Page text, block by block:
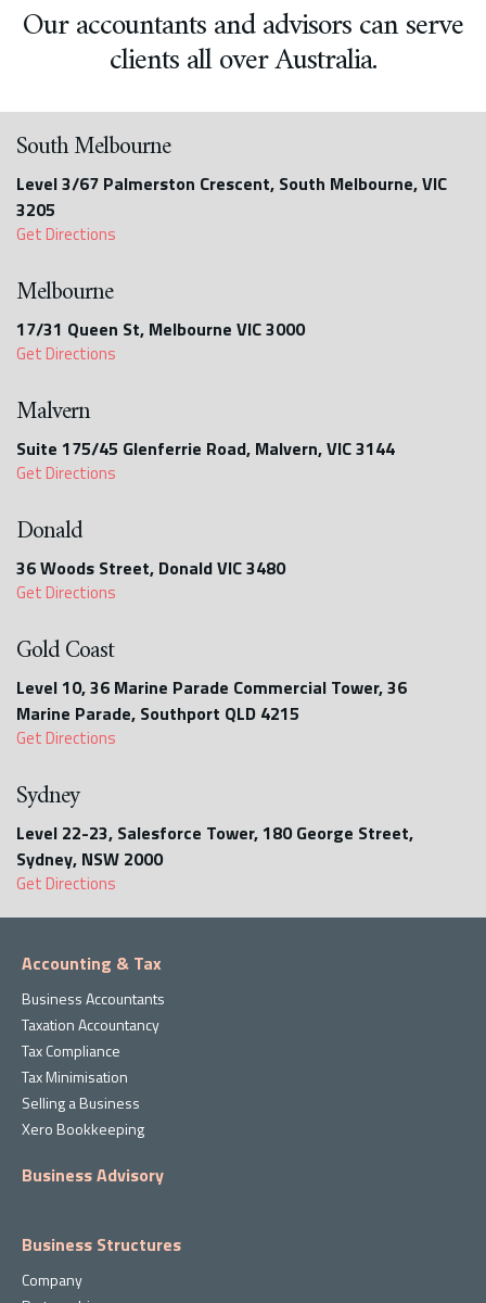
Our accountants and advisors can serve
clients all over Australia.
South Melbourne
Level 3/67 Palmerston Crescent, South Melbourne, VIC
3205
Get Directions
Melbourne
17/31 Queen St, Melbourne VIC 3000
Get Directions
Malvern
Suite 175/45 Glenferrie Road, Malvern, VIC 3144
Get Directions
Donald
36 Woods Street, Donald VIC 3480
Get Directions
Gold Coast
Level 10, 36 Marine Parade Commercial Tower, 36
Marine Parade, Southport QLD 4215
Get Directions
Sydney
Level 22-23, Salesforce Tower, 180 George Street,
Sydney, NSW 2000
Get Directions
Accounting & Tax
Business Accountants
Taxation Accountancy
Tax Compliance
Tax Minimisation
Selling a Business
Xero Bookkeeping
Business Advisory
Business Structures
Company